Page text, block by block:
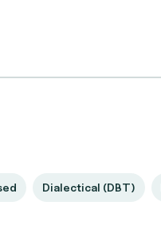
Dialectical (DBT)